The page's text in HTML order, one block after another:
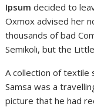
Ipsum decided to
Oxmox advised her
thousands of bad
Semikoli, but the
A collection of textile
Samsa was a
picture that he had